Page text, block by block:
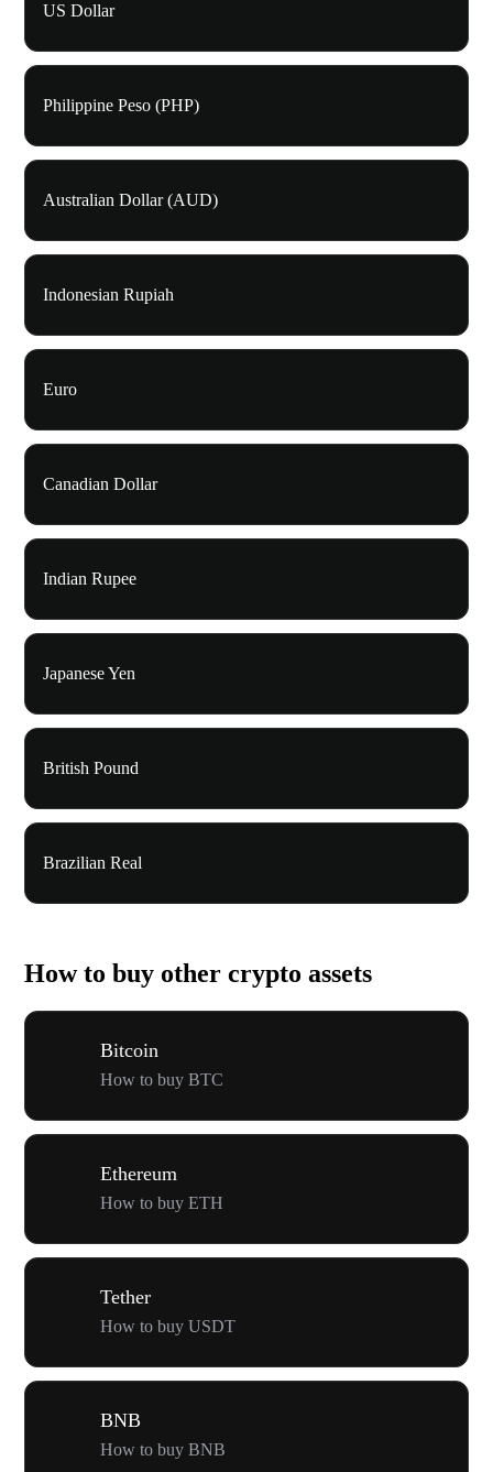
US Dollar
Philippine Peso (PHP)
Australian Dollar (AUD)
Indonesian Rupiah
Euro
Canadian Dollar
Indian Rupee
Japanese Yen
British Pound
Brazilian Real
How to buy other crypto assets
Bitcoin
How to buy BTC
Ethereum
How to buy ETH
Tether
How to buy USDT
BNB
How to buy BNB